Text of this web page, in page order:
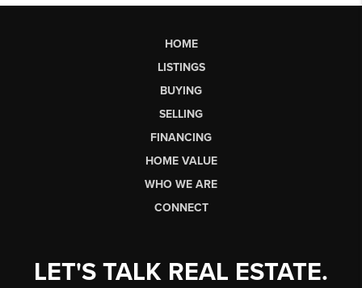
HOME
LISTINGS
BUYING
SELLING
FINANCING
HOME VALUE
WHO WE ARE
CONNECT
LET'S TALK REAL ESTATE.